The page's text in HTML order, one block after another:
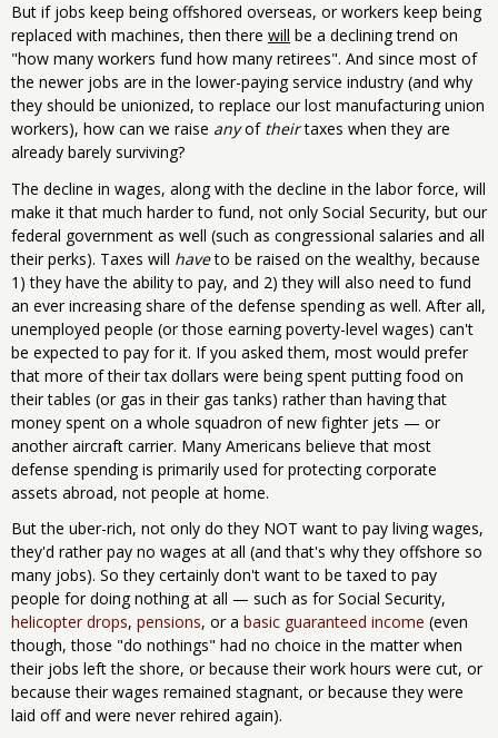
But if jobs keep being offshored overseas, or workers keep being
replaced with machines, then there will be a declining trend on
"how many workers fund how many retirees". And since most of
the newer jobs are in the lower-paying service industry (and why
they should be unionized, to replace our lost manufacturing union
workers), how can we raise anyof theirtaxes when they are
already barely surviving?
The decline in wages, along with the decline in the labor force, will
make it that much harder to fund, not only Social Security, but our
federal government as well (such as congressional salaries and all
their perks). Taxes will haveto be raised on the wealthy, because
1) they have the ability to pay, and 2) they will also need to fund
an ever increasing share of the defense spending as well. After all,
unemployed people (or those earning poverty-level wages) can't
be expected to pay for it. If you asked them, most would prefer
that more of their tax dollars were being spent putting food on
their tables (or gas in their gas tanks) rather than having that
money spent on a whole squadron of new fighter jets — or
another aircraft carrier. Many Americans believe that most
defense spending is primarily used for protecting corporate
assets abroad, not people at home.
But the uber-rich, not only do they NOT want to pay living wages,
they'd rather pay no wages at all (and that's why they offshore so
many jobs). So they certainly don't want to be taxed to pay
people for doing nothing at all — such as for Social Security,
helicopter drops, pensions, or a basic guaranteed income (even
though, those "do nothings" had no choice in the matter when
their jobs left the shore, or because their work hours were cut, or
because their wages remained stagnant, or because they were
laid off and were never rehired again).